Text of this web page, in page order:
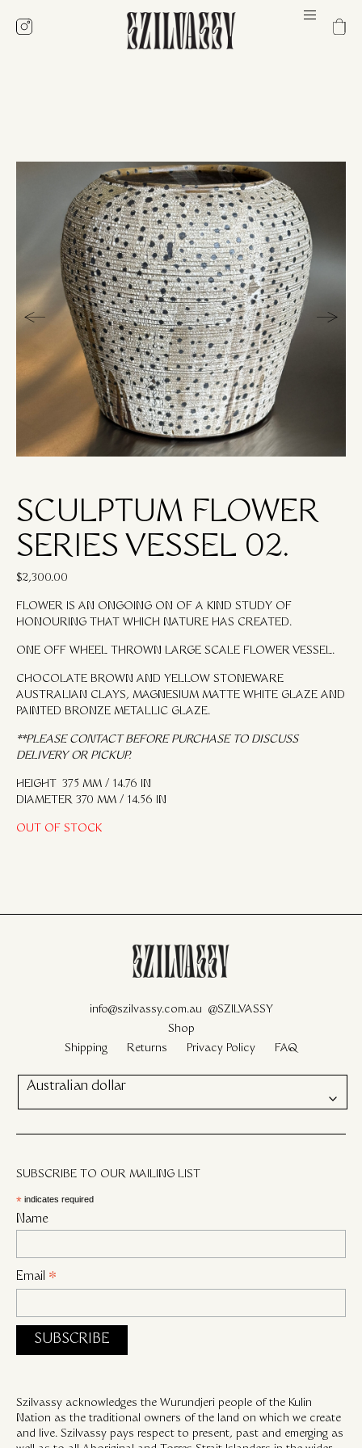
SCULPTUM FLOWER
SERIES VESSEL 02.
$2,300.00
FLOWER IS AN ONGOING ON OF A KIND STUDY OF
HONOURING THAT WHICH NATURE HAS CREATED.
ONE OFF WHEEL THROWN LARGE SCALE FLOWER VESSEL.
CHOCOLATE BROWN AND YELLOW STONEWARE
AUSTRALIAN CLAYS, MAGNESIUM MATTE WHITE GLAZE AND
PAINTED BRONZE METALLIC GLAZE.
**PLEASE CONTACT BEFORE PURCHASE TO DISCUSS
DELIVERY OR PICKUP.
HEIGHT 375 MM / 14.76 IN
DIAMETER 370 MM / 14.56 IN
OUT OF STOCK
info@szilvassy.com.au
@SZILVASSY
Shop
Shipping
Returns Privacy Policy FAQ
Australian dollar
SUBSCRIBE TO OUR MAILING LIST
* indicates required
Name
Email *
Szilvassy acknowledges the Wurundjeri people of the Kulin
Nation as the traditional owners of the land on which we create
and live. Szilvassy pays respect to present, past and emerging as